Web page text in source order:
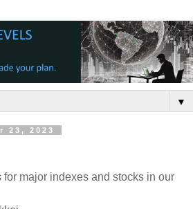
▼
23, 2023
major indexes and stocks in our